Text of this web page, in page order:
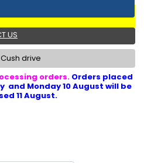
US
drive
orders. Orders placed
and Monday 10 August will be
11 August.